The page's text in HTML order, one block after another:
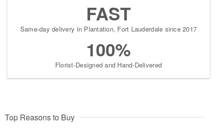
FAST
Same-day delivery in Plantation, Fort Lauderdale since 2017
100%
Florist-Designed and Hand-Delivered
Top Reasons to Buy